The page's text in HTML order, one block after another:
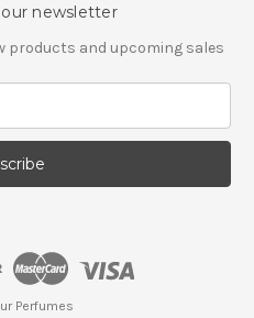
newsletter
products and upcoming sales
Perfumes